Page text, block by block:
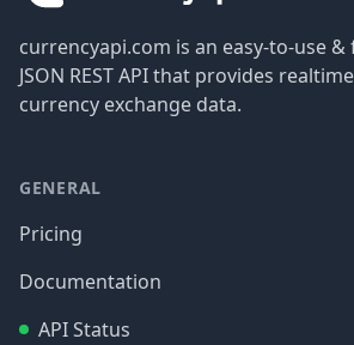
currencyapi.com is an easy-to-use
JSON REST API that provides
currency exchange data.
GENERAL
Pricing
Documentation
API Status